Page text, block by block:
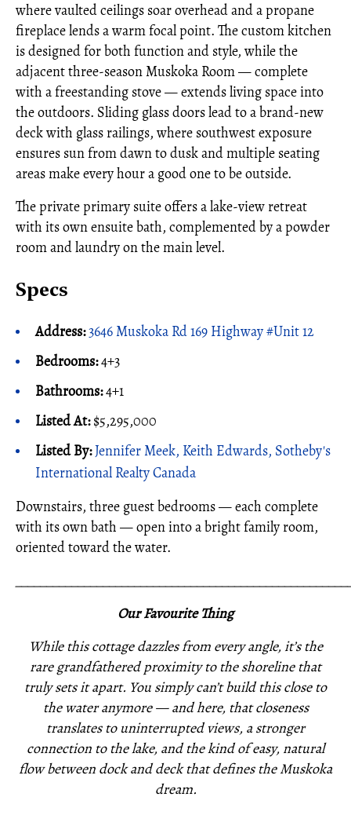
where vaulted ceilings soar overhead and a propane
fireplace lends a warm focal point. The custom kitchen
is designed for both function and style, while the
adjacent three-season Muskoka Room — complete
with a freestanding stove — extends living space into
the outdoors. Sliding glass doors lead to a brand-new
deck with glass railings, where southwest exposure
ensures sun from dawn to dusk and multiple seating
areas make every hour a good one to be outside.
The private primary suite offers a lake-view retreat
with its own ensuite bath, complemented by a powder
room and laundry on the main level.
Specs
Address:3646 Muskoka Rd 169 Highway #Unit 12
Bedrooms:4+3
Bathrooms:4+1
Listed At:$5,295,000
Listed By:Jennifer Meek, Keith Edwards, Sotheby's
International Realty Canada
Downstairs, three guest bedrooms — each complete
with its own bath — open into a bright family room,
oriented toward the water.
Our Favourite Thing
While this cottage dazzles from every angle, it’s the
rare grandfathered proximity to the shoreline that
truly sets it apart. You simply can’t build this close to
the water anymore — and here, that closeness
translates to uninterrupted views, a stronger
connection to the lake, and the kind of easy, natural
flow between dock and deck that defines the Muskoka
dream.